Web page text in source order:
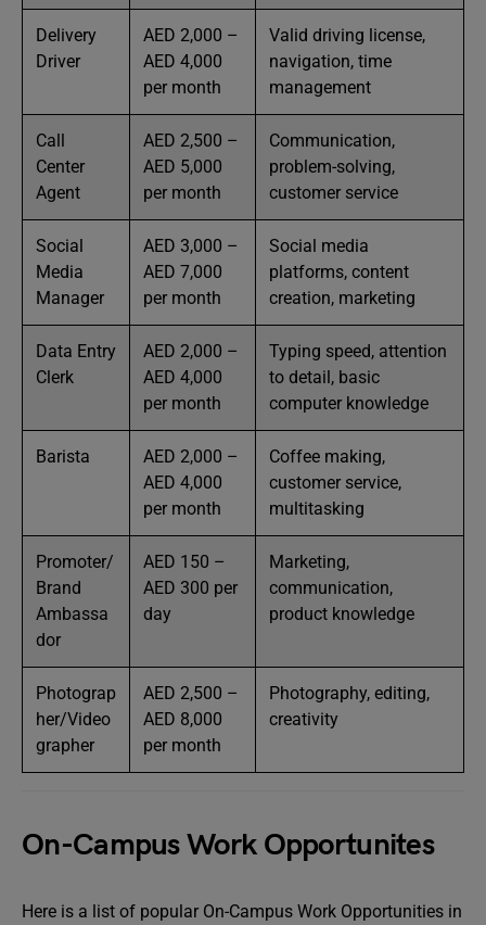
Delivery
Driver
AED 2,000 –
AED 4,000
per month
Valid driving license,
navigation, time
management
Call
Center
Agent
AED 2,500 –
AED 5,000
per month
Communication,
problem-solving,
customer service
Social
Media
Manager
AED 3,000 –
AED 7,000
per month
Social media
platforms, content
creation, marketing
Data Entry
Clerk
AED 2,000 –
AED 4,000
per month
Typing speed, attention
to detail, basic
computer knowledge
Barista
AED 2,000 –
AED 4,000
per month
Coffee making,
customer service,
multitasking
Promoter/
Brand
Ambassa
dor
AED 150 –
AED 300 per
day
Marketing,
communication,
product knowledge
Photograp
her/Video
grapher
AED 2,500 –
AED 8,000
per month
Photography, editing,
creativity
On-Campus Work Opportunites
Here is a list of popular On-Campus Work Opportunities in